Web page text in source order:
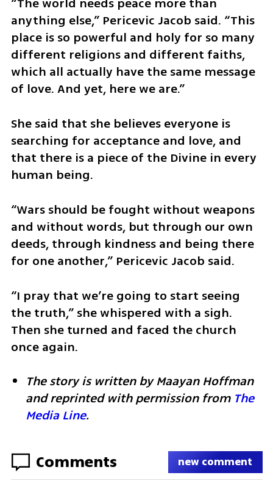
anything else,” Pericevic Jacob said. “This
place is so powerful and holy for so many
different religions and different faiths,
which all actually have the same message
of love. And yet, here we are.”
​She said that she believes everyone is
searching for acceptance and love, and
that there is a piece of the Divine in every
human being.
​“Wars should be fought without weapons
and without words, but through our own
deeds, through kindness and being there
for one another,” Pericevic Jacob said.
​“I pray that we’re going to start seeing
the truth,” she whispered with a sigh.
Then she turned and faced the church
once again.
The story is written by Maayan Hoffman
and reprinted with permission from The
Media Line.
Comments new comment